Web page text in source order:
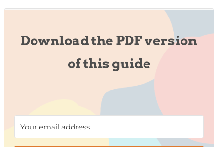
Download the PDF version
of this guide